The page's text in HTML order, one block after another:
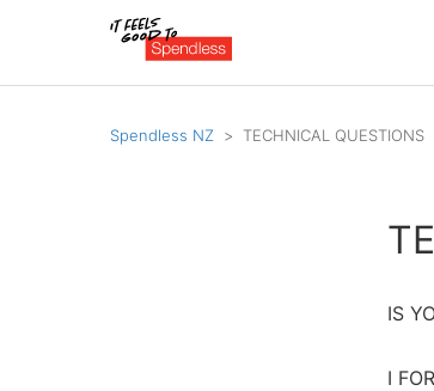
Spendless NZ TECHNICAL QUESTIONS
IS
I